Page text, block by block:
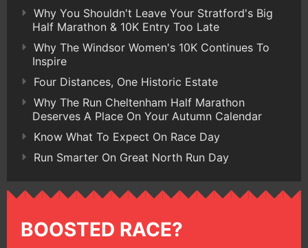
Why You Shouldn't Leave Your Stratford's Big
Half Marathon & 10K Entry Too Late
Why The Windsor Women's 10K Continues To
Inspire
Four Distances, One Historic Estate
Why The Run Cheltenham Half Marathon
Deserves A Place On Your Autumn Calendar
Know What To Expect On Race Day
Run Smarter On Great North Run Day
BOOSTED RACE?